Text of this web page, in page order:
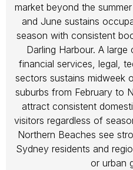
market beyond the
and June sustains
season with consistent
Darling Harbour. A
financial services, legal,
sectors sustains midweek
suburbs from February to
attract consistent
visitors regardless of
Northern Beaches see
Sydney residents and
or urban